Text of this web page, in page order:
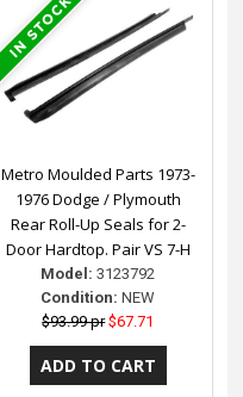
Metro Moulded Parts 1973-
1976 Dodge / Plymouth
Rear Roll-Up Seals for 2-
Door Hardtop. Pair VS 7-H
Model: 3123792
Condition: NEW
$93.99 pr $67.71